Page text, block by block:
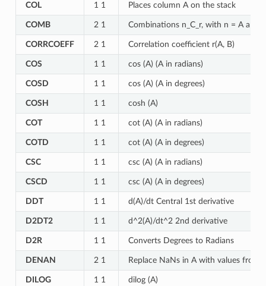
COL 1 1 Places column A on the stack
COMB 2 1 Combinations n_C_r, with n = A and
CORRCOEFF 2 1 Correlation coefficient r(A, B)
COS 1 1 cos (A) (A in radians)
COSD 1 1 cos (A) (A in degrees)
COSH 1 1 cosh (A)
COT 1 1 cot (A) (A in radians)
COTD 1 1 cot (A) (A in degrees)
CSC 1 1 csc (A) (A in radians)
CSCD 1 1 csc (A) (A in degrees)
DDT 1 1 d(A)/dt Central 1st derivative
D2DT2 1 1 d^2(A)/dt^2 2nd derivative
D2R 1 1 Converts Degrees to Radians
DENAN 2 1 Replace NaNs in A with values from
DILOG 1 1 dilog (A)